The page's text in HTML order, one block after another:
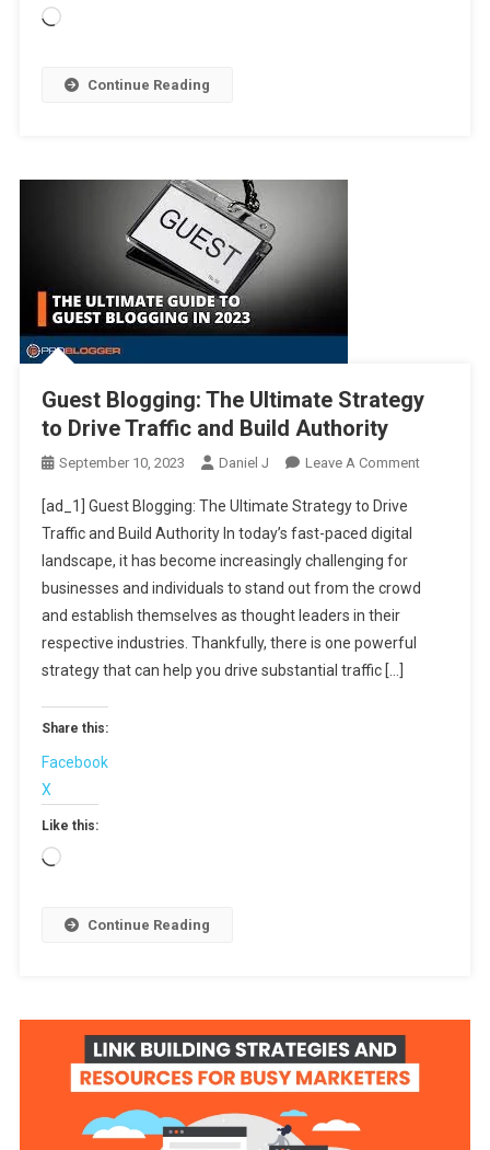
Loading…
Continue Reading
Guest Blogging: The Ultimate Strategy
to Drive Traffic and Build Authority
September 10, 2023 Daniel J Leave A CommentOn
Strategy
[ad_1] Guest Blogging: The Ultimate Strategy to Drive
Traffic and Build Authority In today’s fast-paced digital
landscape, it has become increasingly challenging for
businesses and individuals to stand out from the crowd
and establish themselves as thought leaders in their
respective industries. Thankfully, there is one powerful
strategy that can help you drive substantial traffic […]
Share this:
Facebook
X
Like this:
Loading…
Continue Reading